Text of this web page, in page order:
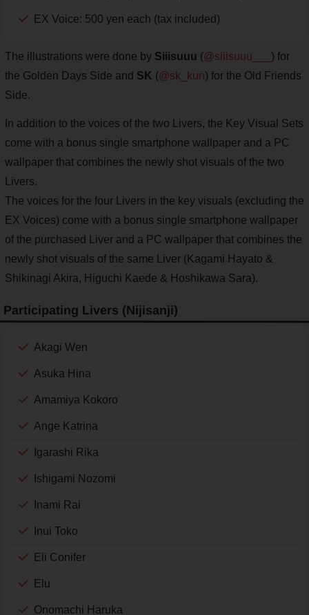
EX Voice: 500 yen each (tax included)
The illustrations were done by Siiisuuu (@siiisuuu___ ) for
the Golden Days Side and SK (@sk_kun) for the Old Friends
Side.
In addition to the voices of the two Livers, the Key Visual Sets
come with a bonus single smartphone wallpaper and a PC
wallpaper that combines the newly shot visuals of the two
Livers.
The voices for the four Livers in the key visuals (excluding the
EX Voices) come with a bonus single smartphone wallpaper
of the purchased Liver and a PC wallpaper that combines the
newly shot visuals of the same Liver (Kagami Hayato &
Shikinagi Akira, Higuchi Kaede & Hoshikawa Sara).
Participating Livers (Nijisanji)
Akagi Wen
Asuka Hina
Amamiya Kokoro
Ange Katrina
Igarashi Rika
Ishigami Nozomi
Inami Rai
Inui Toko
Eli Conifer
Elu
Onomachi Haruka